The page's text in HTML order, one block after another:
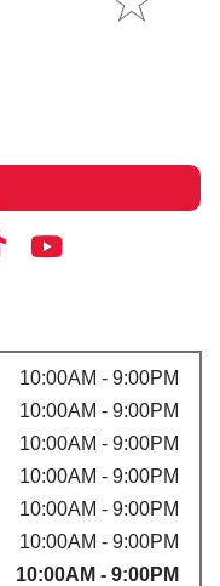
10:00AM - 9:00PM
10:00AM - 9:00PM
10:00AM - 9:00PM
10:00AM - 9:00PM
10:00AM - 9:00PM
10:00AM - 9:00PM
10:00AM - 9:00PM